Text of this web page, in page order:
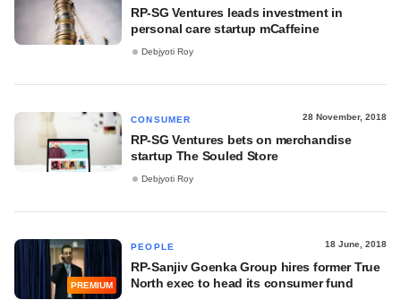
RP-SG Ventures leads investment in
personal care startup mCaffeine
Debjyoti Roy
CONSUMER 28 November, 2018
RP-SG Ventures bets on merchandise
startup The Souled Store
Debjyoti Roy
PREMIUM
PEOPLE 18 June, 2018
RP-Sanjiv Goenka Group hires former True
North exec to head its consumer fund